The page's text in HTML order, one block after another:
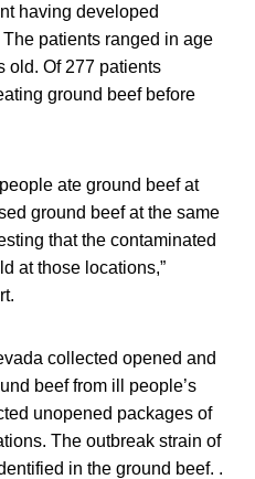
having developed
patients ranged in age
old. Of 277 patients
ground beef before
ate ground beef at
ground beef at the same
that the contaminated
at those locations,”
collected opened and
beef from ill people’s
unopened packages of
The outbreak strain of
in the ground beef. .